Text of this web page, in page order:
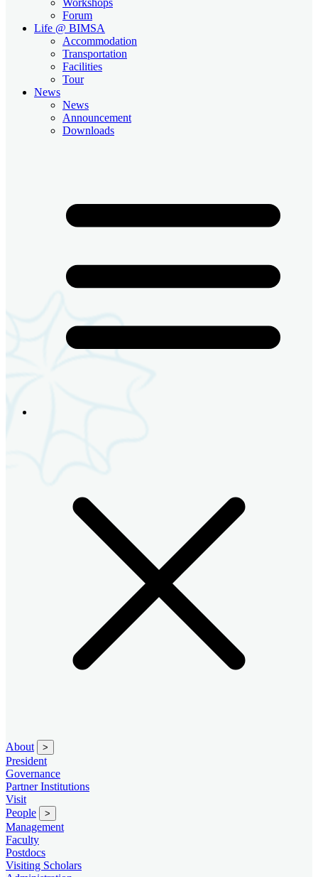
Forum
Life @ BIMSA
Accommodation
Transportation
Facilities
Tour
News
News
Announcement
Downloads
About >
President
Governance
Partner Institutions
Visit
People
>
Management
Faculty
Postdocs
Visiting Scholars